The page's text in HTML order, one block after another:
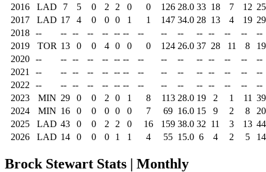
2016
LAD 7 5 0 2 2 0 0 126 28.0 33 18 7 12 25
2017
LAD 17 4 0 0 0 1 1 147 34.0 28 13 4 19 29
2018
-- -- -- -- -- -- -- -- -- -- -- -- -- --
--
2019
TOR 13 0 0 4 0 0 0 124 26.0 37 28 11 8
19
2020
-- -- -- -- -- -- -- -- -- -- -- -- -- --
--
2021
-- -- -- -- -- -- -- -- -- -- -- -- -- --
--
2022
-- -- -- -- -- -- -- -- -- -- -- -- -- --
--
2023
MIN 29 0 0 2 0 1 8 113 28.0 19 2 1 11 39
2024
MIN 16 0 0 0 0 0 7 69 16.0 15 9 2 8
20
2025
LAD 43 0 0 2 2 0 16 159 38.0 32 11 3 13 44
2026
LAD 14 0 0 0 1 1 4 55 15.0 6 4 2 5 14
Brock Stewart Stats | Monthly